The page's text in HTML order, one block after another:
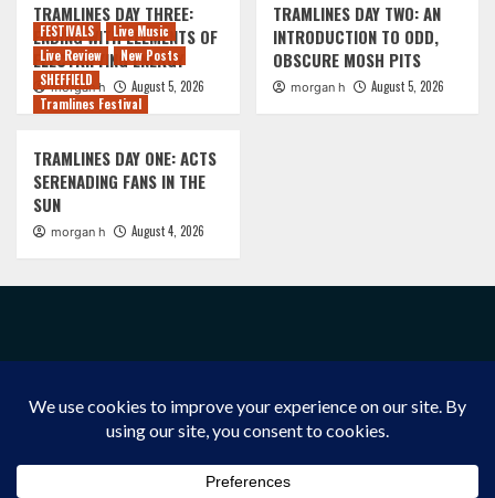
TRAMLINES DAY THREE:
ENDING WITH ELEMENTS OF
ELECTRIFYING ENERGY
morgan h August 5, 2026
TRAMLINES DAY TWO: AN
INTRODUCTION TO ODD,
OBSCURE MOSH PITS
morgan h August 5, 2026
FESTIVALS
Live Music
Live Review
New Posts
SHEFFIELD
Tramlines Festival
TRAMLINES DAY ONE: ACTS
SERENADING FANS IN THE
SUN
morgan h August 4, 2026
FACEBOOK